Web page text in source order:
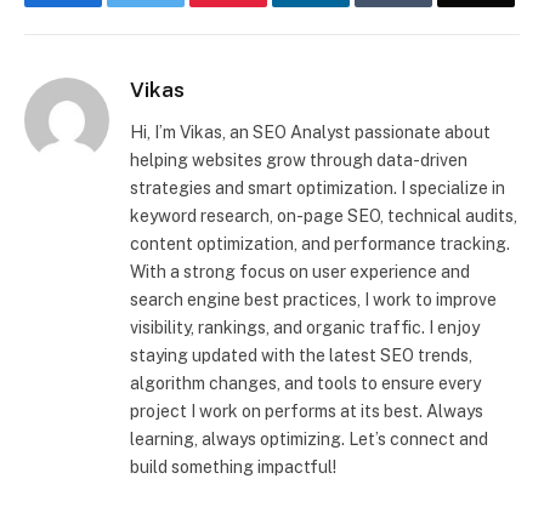
Vikas
Hi, I’m Vikas, an SEO Analyst passionate about
helping websites grow through data-driven
strategies and smart optimization. I specialize in
keyword research, on-page SEO, technical audits,
content optimization, and performance tracking.
With a strong focus on user experience and
search engine best practices, I work to improve
visibility, rankings, and organic traffic. I enjoy
staying updated with the latest SEO trends,
algorithm changes, and tools to ensure every
project I work on performs at its best. Always
learning, always optimizing. Let’s connect and
build something impactful!